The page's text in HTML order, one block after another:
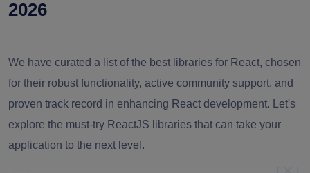
2026
We have curated a list of the best libraries for React, chosen
for their robust functionality, active community support, and
proven track record in enhancing React development. Let's
explore the must-try ReactJS libraries that can take your
application to the next level.